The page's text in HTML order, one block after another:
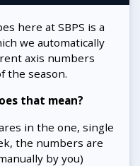
here at SBPS is a
we automatically
axis numbers
the season.
that mean?
in the one, single
the numbers are
by you)